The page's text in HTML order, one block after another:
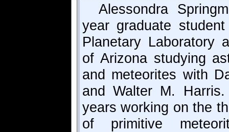
Alessondra
year graduate
Planetary Laboratory
of Arizona studying
and meteorites with
and Walter M.
years working on the
of primitive